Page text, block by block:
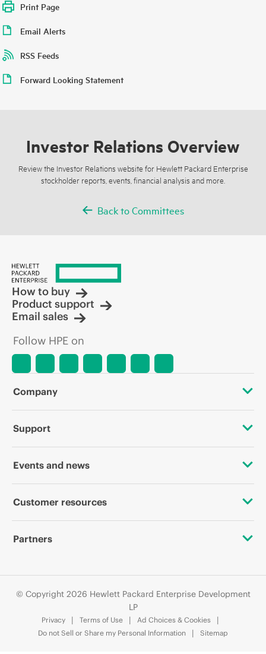
Print Page
Email Alerts
RSS Feeds
Forward Looking Statement
Investor Relations Overview
Review the Investor Relations website for Hewlett Packard Enterprise
stockholder reports, events, financial analysis and more.
Back to Committees
How to buy
Product support
Email sales
Follow HPE on
Company
About HPE
Accessibility
Corporate responsibility
HPE Labs
Investor relations
Leadership
Support
OEM Solutions
Product return and recycling
Software and drivers
Warranty check
Events and news
Events
HPE Discover
Customer resources
Contact Us
Education and training
Email signup
Partners
Certifications
Find a partner
© Copyright 2026 Hewlett Packard Enterprise Development
LP
Privacy Terms of Use
Ad Choices & Cookies
Do not Sell or Share my Personal Information
Sitemap